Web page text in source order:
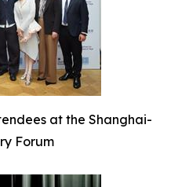
at the Shanghai-
Forum